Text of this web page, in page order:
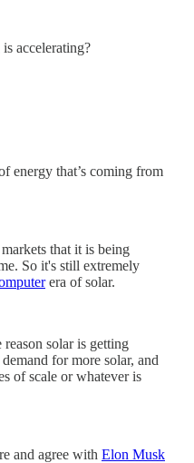
accelerating?
energy that’s coming from
that it is being
So it's still extremely
era of solar.
solar is getting
for more solar, and
of scale or whatever is
and agree with Elon Musk